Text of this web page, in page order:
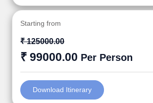
Starting from
₹ 125000.00
₹ 99000.00 Per Person
Download Itinerary